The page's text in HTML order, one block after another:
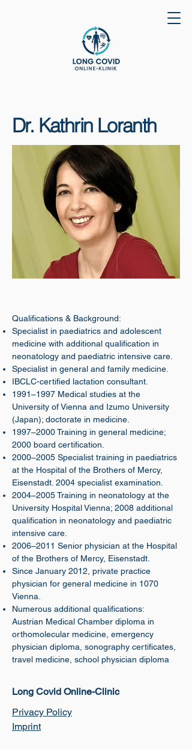
Dr. Kathrin Loranth
Qualifications & Background:
Specialist in paediatrics and adolescent
medicine with additional qualification in
neonatology and paediatric intensive care.
Specialist in general and family medicine.
IBCLC-certified lactation consultant.
1991–1997 Medical studies at the
University of Vienna and Izumo University
(Japan); doctorate in medicine.
1997–2000 Training in general medicine;
2000 board certification.
2000–2005 Specialist training in paediatrics
at the Hospital of the Brothers of Mercy,
Eisenstadt. 2004 specialist examination.
2004–2005 Training in neonatology at the
University Hospital Vienna; 2008 additional
qualification in neonatology and paediatric
intensive care.
2006–2011 Senior physician at the Hospital
of the Brothers of Mercy, Eisenstadt.
Since January 2012, private practice
physician for general medicine in 1070
Vienna.
Numerous additional qualifications:
Austrian Medical Chamber diploma in
orthomolecular medicine, emergency
physician diploma, sonography certificates,
travel medicine, school physician diploma
​Long Covid Online-Clinic
Privacy Policy
Imprint